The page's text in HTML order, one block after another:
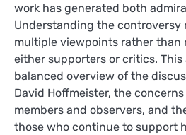
work has generated both
Understanding the controversy
multiple viewpoints rather than
either supporters or critics.
balanced overview of the
David Hoffmeister, the
members and observers, and
those who continue to support